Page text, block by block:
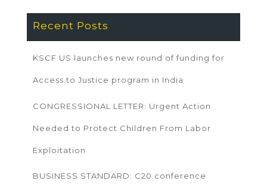
Recent Posts
KSCF US launches new round of funding for
Access to Justice program in India
CONGRESSIONAL LETTER: Urgent Action
Needed to Protect Children From Labor
Exploitation
BUSINESS STANDARD: C20 conference